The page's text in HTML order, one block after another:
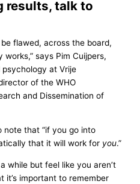
results, talk to
flawed, across the board,
says Pim Cuijpers,
at Vrije
of the WHO
and Dissemination of
note that “if you go into
that it will work for you.”
while but feel like you aren’t
it’s important to remember